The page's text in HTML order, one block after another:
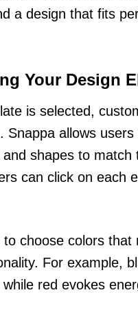
a design that fits
Your Design
is selected,
Snappa allows
shapes to match
can click on each
to choose colors that
For example,
red evokes